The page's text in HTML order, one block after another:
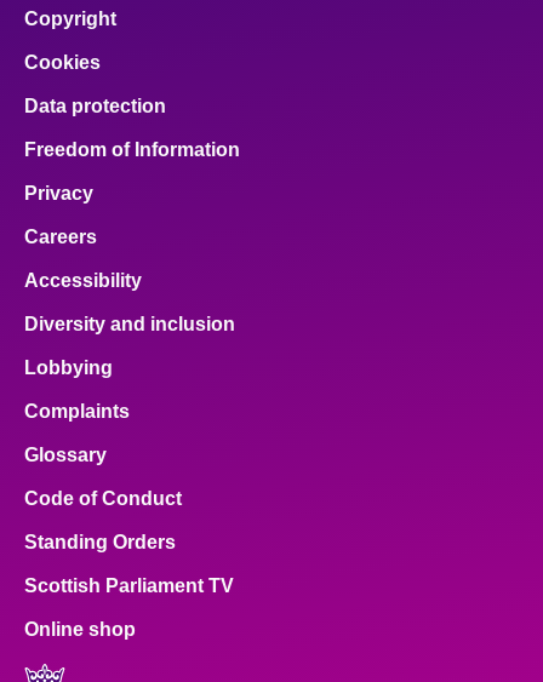
Copyright
Cookies
Data protection
Freedom of Information
Privacy
Careers
Accessibility
Diversity and inclusion
Lobbying
Complaints
Glossary
Code of Conduct
Standing Orders
Scottish Parliament TV
Online shop